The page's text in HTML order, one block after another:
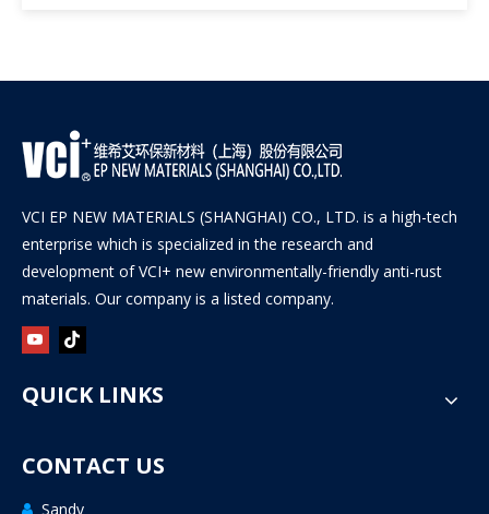
VCI EP NEW MATERIALS (SHANGHAI) CO., LTD. is a high-tech
enterprise which is specialized in the research and
development of VCI+ new environmentally-friendly anti-rust
materials. Our company is a listed company.
QUICK LINKS
CONTACT US
 Sandy